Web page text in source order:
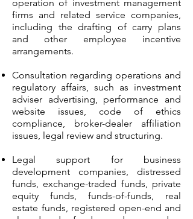
operation of investment management
firms and related service companies,
including the drafting of carry plans
and other employee incentive
arrangements.
Consultation regarding operations and
regulatory affairs, such as investment
adviser advertising, performance and
website issues, code of ethics
compliance, broker-dealer affiliation
issues, legal review and structuring.
Legal support for business
development companies, distressed
funds, exchange-traded funds, private
equity funds, funds-of-funds, real
estate funds, registered open-end and